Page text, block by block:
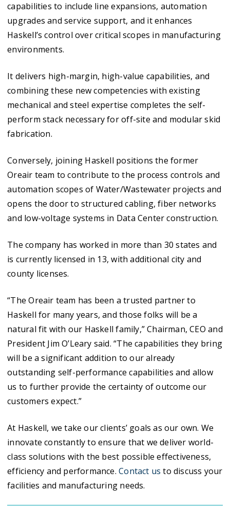
capabilities to include line expansions, automation
upgrades and service support, and it enhances
Haskell’s control over critical scopes in manufacturing
environments.
It delivers high-margin, high-value capabilities, and
combining these new competencies with existing
mechanical and steel expertise completes the self-
perform stack necessary for off-site and modular skid
fabrication.
Conversely, joining Haskell positions the former
Oreair team to contribute to the process controls and
automation scopes of Water/Wastewater projects and
opens the door to structured cabling, fiber networks
and low-voltage systems in Data Center construction.
The company has worked in more than 30 states and
is currently licensed in 13, with additional city and
county licenses.
“The Oreair team has been a trusted partner to
Haskell for many years, and those folks will be a
natural fit with our Haskell family,” Chairman, CEO and
President Jim O’Leary said. “The capabilities they bring
will be a significant addition to our already
outstanding self-performance capabilities and allow
us to further provide the certainty of outcome our
customers expect.”
At Haskell, we take our clients’ goals as our own. We
innovate constantly to ensure that we deliver world-
class solutions with the best possible effectiveness,
efficiency and performance.Contact us to discuss your
facilities and manufacturing needs.